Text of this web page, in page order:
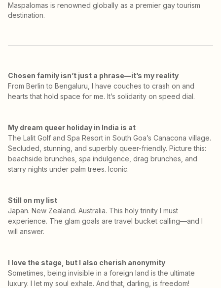
Maspalomas is renowned globally as a premier gay tourism
destination.
Chosen family isn’t just a phrase—it’s my reality
From Berlin to Bengaluru, I have couches to crash on and
hearts that hold space for me. It’s solidarity on speed dial.
My dream queer holiday in India is at
The Lalit Golf and Spa Resort in South Goa’s Canacona village.
Secluded, stunning, and superbly queer-friendly. Picture this:
beachside brunches, spa indulgence, drag brunches, and
starry nights under palm trees. Iconic.
Still on my list
Japan. New Zealand. Australia. This holy trinity I must
experience. The glam goals are travel bucket calling—and I
will answer.
I love the stage, but I also cherish anonymity
Sometimes, being invisible in a foreign land is the ultimate
luxury. I let my soul exhale. And that, darling, is freedom!